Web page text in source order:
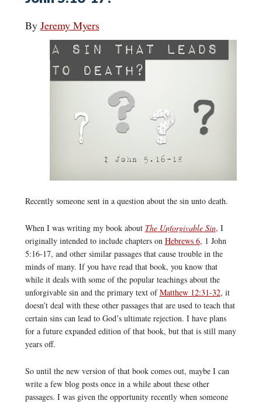
By Jeremy Myers
Recently someone sent in a question about the sin unto death.
When I was writing my book about The Unforgivable Sin, I
originally intended to include chapters on Hebrews 6, 1 John
5:16-17, and other similar passages that cause trouble in the
minds of many. If you have read that book, you know that
while it deals with some of the popular teachings about the
unforgivable sin and the primary text ofMatthew 12:31-32, it
doesn’t deal with these other passages that are used to teach that
certain sins can lead to God’s ultimate rejection. I have plans
for a future expanded edition of that book, but that is still many
years off.
So until the new version of that book comes out, maybe I can
write a few blog posts once in a while about these other
passages. I was given the opportunity recently when someone